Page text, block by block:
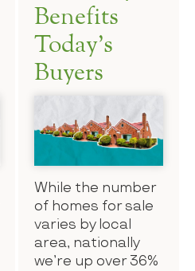
Benefits
Today’s
Buyers
While the number
of homes for sale
varies by local
area, nationally
we’re up over 36%